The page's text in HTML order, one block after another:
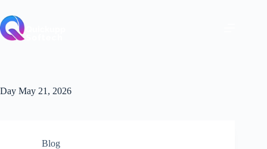
to
content
Day May 21, 2026
Blog